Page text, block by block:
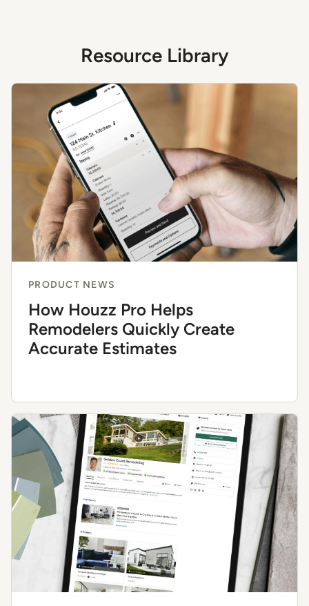
Resource Library
PRODUCT NEWS
How Houzz Pro Helps
Remodelers Quickly Create
Accurate Estimates